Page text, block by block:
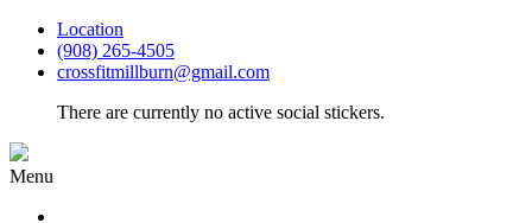
Location
(908) 265-4505
crossfitmillburn@gmail.com
There are currently no active social stickers.
Menu